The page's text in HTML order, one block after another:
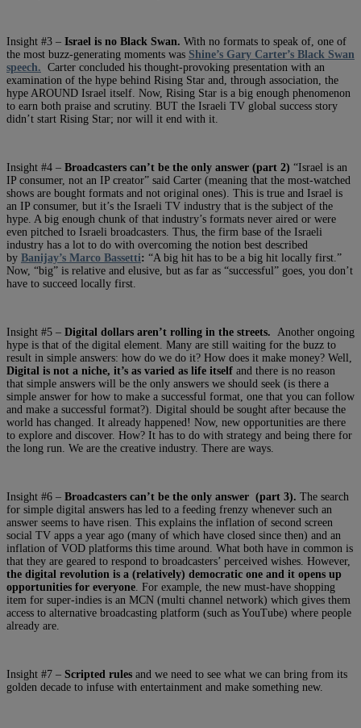
Insight #3 – Israel is no Black Swan. With no formats to speak of, one of
the most buzz-generating moments was Shine’s Gary Carter’s Black Swan
speech. Carter concluded his thought-provoking presentation with an
examination of the hype behind Rising Star and, through association, the
hype AROUND Israel itself. Now, Rising Star is a big enough phenomenon
to earn both praise and scrutiny. BUT the Israeli TV global success story
didn’t start Rising Star; nor will it end with it.
Insight #4 – Broadcasters can’t be the only answer (part 2) “Israel is an
IP consumer, not an IP creator” said Carter (meaning that the most-watched
shows are bought formats and not original ones). This is true and Israel is
an IP consumer, but it’s the Israeli TV industry that is the subject of the
hype. A big enough chunk of that industry’s formats never aired or were
even pitched to Israeli broadcasters. Thus, the firm base of the Israeli
industry has a lot to do with overcoming the notion best described
by Banijay’s Marco Bassetti: “A big hit has to be a big hit locally first.”
Now, “big” is relative and elusive, but as far as “successful” goes, you don’t
have to succeed locally first.
Insight #5 – Digital dollars aren’t rolling in the streets. Another ongoing
hype is that of the digital element. Many are still waiting for the buzz to
result in simple answers: how do we do it? How does it make money? Well,
Digital is not a niche, it’s as varied as life itself and there is no reason
that simple answers will be the only answers we should seek (is there a
simple answer for how to make a successful format, one that you can follow
and make a successful format?). Digital should be sought after because the
world has changed. It already happened! Now, new opportunities are there
to explore and discover. How? It has to do with strategy and being there for
the long run. We are the creative industry. There are ways.
Insight #6 – Broadcasters can’t be the only answer (part 3). The search
for simple digital answers has led to a feeding frenzy whenever such an
answer seems to have risen. This explains the inflation of second screen
social TV apps a year ago (many of which have closed since then) and an
inflation of VOD platforms this time around. What both have in common is
that they are geared to respond to broadcasters’ perceived wishes. However,
the digital revolution is a (relatively) democratic one and it opens up
opportunities for everyone . For example, the new must-have shopping
item for super-indies is an MCN (multi channel network) which gives them
access to alternative broadcasting platform (such as YouTube) where people
already are.
Insight #7 – Scripted rules and we need to see what we can bring from its
golden decade to infuse with entertainment and make something new.